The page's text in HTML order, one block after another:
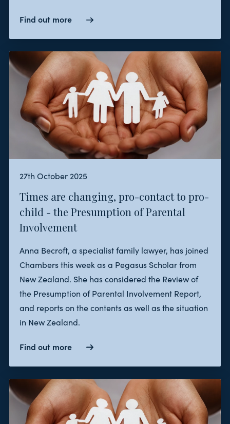
Find out more
27th October 2025
Times are changing, pro-contact to pro-
child - the Presumption of Parental
Involvement
Anna Becroft, a specialist family lawyer, has joined
Chambers this week as a Pegasus Scholar from
New Zealand. She has considered the Review of
the Presumption of Parental Involvement Report,
and reports on the contents as well as the situation
in New Zealand.
Find out more